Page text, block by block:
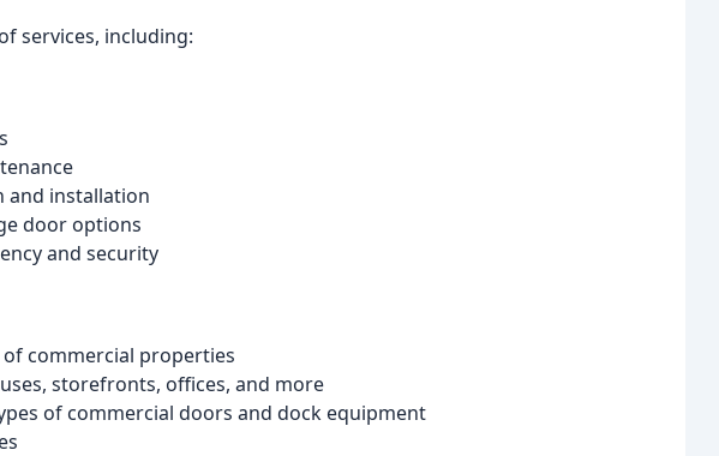
services, including:
and installation
door options
and security
commercial properties
storefronts, offices, and more
of commercial doors and dock equipment